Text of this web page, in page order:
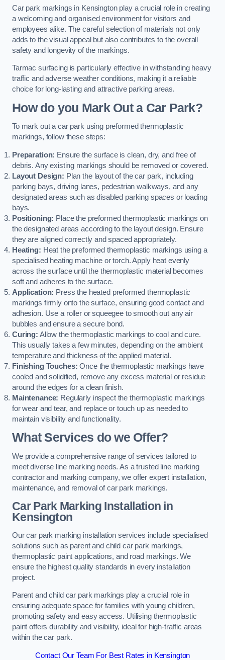
Car park markings in Kensington play a crucial role in creating
a welcoming and organised environment for visitors and
employees alike. The careful selection of materials not only
adds to the visual appeal but also contributes to the overall
safety and longevity of the markings.
Tarmac surfacing is particularly effective in withstanding heavy
traffic and adverse weather conditions, making it a reliable
choice for long-lasting and attractive parking areas.
How do you Mark Out a Car Park?
To mark out a car park using preformed thermoplastic
markings, follow these steps:
Preparation: Ensure the surface is clean, dry, and free of
debris. Any existing markings should be removed or covered.
Layout Design: Plan the layout of the car park, including
parking bays, driving lanes, pedestrian walkways, and any
designated areas such as disabled parking spaces or loading
bays.
Positioning: Place the preformed thermoplastic markings on
the designated areas according to the layout design. Ensure
they are aligned correctly and spaced appropriately.
Heating: Heat the preformed thermoplastic markings using a
specialised heating machine or torch. Apply heat evenly
across the surface until the thermoplastic material becomes
soft and adheres to the surface.
Application: Press the heated preformed thermoplastic
markings firmly onto the surface, ensuring good contact and
adhesion. Use a roller or squeegee to smooth out any air
bubbles and ensure a secure bond.
Curing: Allow the thermoplastic markings to cool and cure.
This usually takes a few minutes, depending on the ambient
temperature and thickness of the applied material.
Finishing Touches: Once the thermoplastic markings have
cooled and solidified, remove any excess material or residue
around the edges for a clean finish.
Maintenance: Regularly inspect the thermoplastic markings
for wear and tear, and replace or touch up as needed to
maintain visibility and functionality.
What Services do we Offer?
We provide a comprehensive range of services tailored to
meet diverse line marking needs. As a trusted line marking
contractor and marking company, we offer expert installation,
maintenance, and removal of car park markings.
Car Park Marking Installation in
Kensington
Our car park marking installation services include specialised
solutions such as parent and child car park markings,
thermoplastic paint applications, and road markings. We
ensure the highest quality standards in every installation
project.
Parent and child car park markings play a crucial role in
ensuring adequate space for families with young children,
promoting safety and easy access. Utilising thermoplastic
paint offers durability and visibility, ideal for high-traffic areas
within the car park.
Contact Our Team For Best Rates in Kensington